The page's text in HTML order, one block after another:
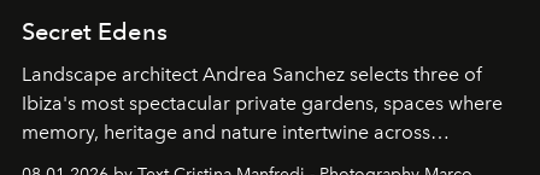
Secret Edens
Landscape architect Andrea Sanchez selects three of
Ibiza's most spectacular private gardens, spaces where
memory, heritage and nature intertwine across
cloistered courtyards, hidden estates and windswept